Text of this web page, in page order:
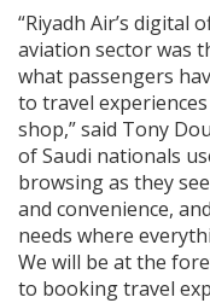
“Riyadh Air’s digital
aviation sector was
what passengers
to travel
shop,” said Tony
of Saudi nationals
browsing as they
and convenience,
needs where
We will be at the
to booking travel